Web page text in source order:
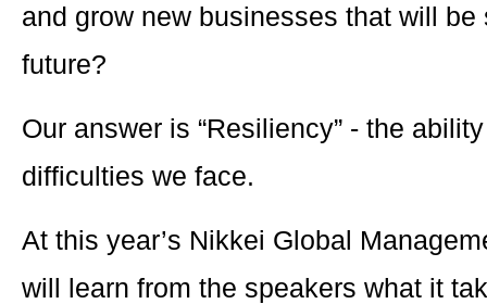
and grow new businesses that will
future?
Our answer is “Resiliency” - the
difficulties we face.
At this year’s Nikkei Global
will learn from the speakers what it